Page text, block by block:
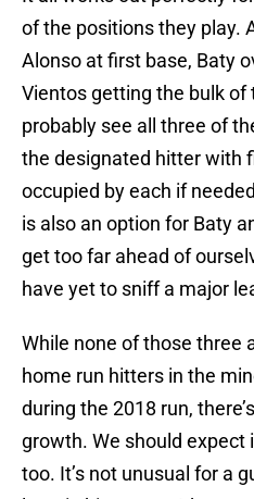
of the positions they play.
Alonso at first base, Baty
Vientos getting the bulk of
probably see all three of
the designated hitter with
occupied by each if
is also an option for Baty
get too far ahead of
have yet to sniff a major
While none of those three
home run hitters in the
during the 2018 run,
growth. We should expect
too. It’s not unusual for a